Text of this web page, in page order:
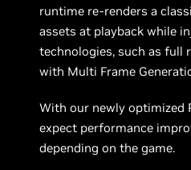
runtime re-renders a
assets at playback while
technologies, such as full
with Multi Frame
With our newly optimized
expect performance
depending on the game.